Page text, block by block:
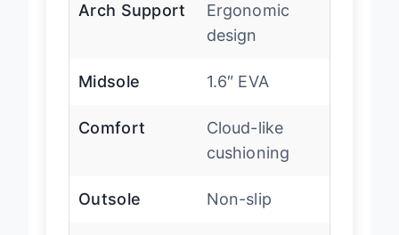
Arch Support
Ergonomic
design
Midsole 1.6″ EVA
Comfort
Cloud-like
cushioning
Outsole Non-slip